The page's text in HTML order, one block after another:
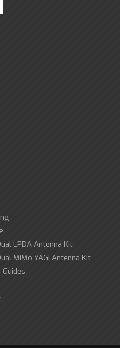
LPDA Antenna Kit
MiMo YAGI Antenna Kit